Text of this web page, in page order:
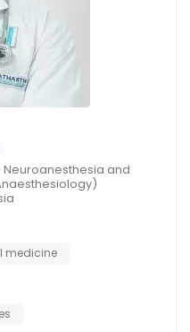
and
medicine